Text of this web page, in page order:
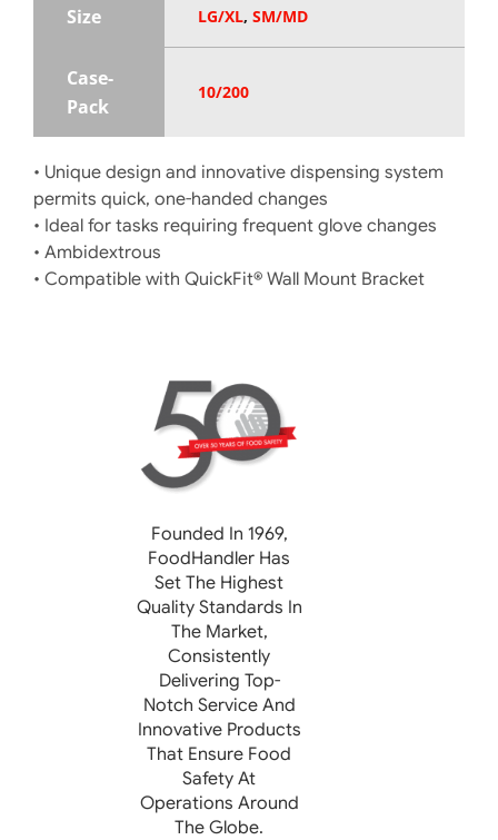
Size LG/XL, SM/MD
Case-
Pack
10/200
• Unique design and innovative dispensing system
permits quick, one-handed changes
• Ideal for tasks requiring frequent glove changes
• Ambidextrous
• Compatible with QuickFit® Wall Mount Bracket
Founded In 1969,
FoodHandler Has
Set The Highest
Quality Standards In
The Market,
Consistently
Delivering Top-
Notch Service And
Innovative Products
That Ensure Food
Safety At
Operations Around
The Globe.